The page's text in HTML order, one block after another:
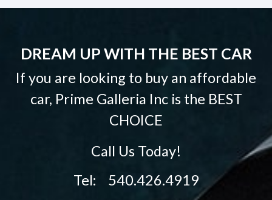
DREAM UP WITH THE BEST CAR
If you are looking to buy an affordable
car, Prime Galleria Inc is the BEST
CHOICE
Call Us Today!
Tel: 540.426.4919